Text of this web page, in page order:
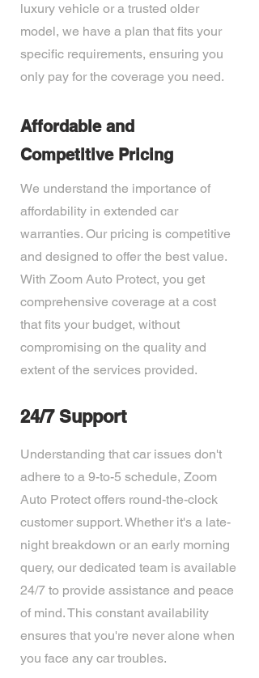
luxury vehicle or a trusted older
model, we have a plan that fits your
specific requirements, ensuring you
only pay for the coverage you need.
Affordable and
Competitive Pricing
We understand the importance of
affordability in extended car
warranties. Our pricing is competitive
and designed to offer the best value.
With Zoom Auto Protect, you get
comprehensive coverage at a cost
that fits your budget, without
compromising on the quality and
extent of the services provided.
24/7 Support
Understanding that car issues don't
adhere to a 9-to-5 schedule, Zoom
Auto Protect offers round-the-clock
customer support. Whether it's a late-
night breakdown or an early morning
query, our dedicated team is available
24/7 to provide assistance and peace
of mind. This constant availability
ensures that you're never alone when
you face any car troubles.